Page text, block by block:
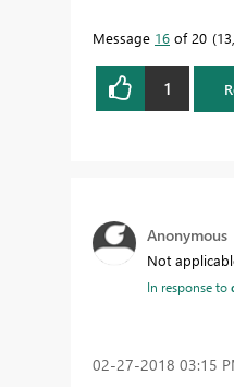
Message 16 of 20
1
Anonymous
Not
In response to
‎02-27-2018 03:15